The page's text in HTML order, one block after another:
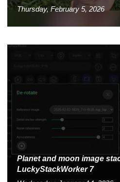
Thursday, February 5, 2026
Planet and moon image
LuckyStackWorker 7